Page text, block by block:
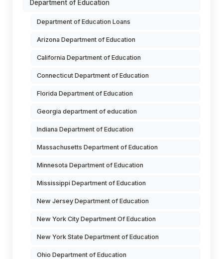
Department of Education
Department of Education Loans
Arizona Department of Education
California Department of Education
Connecticut Department of Education
Florida Department of Education
Georgia department of education
Indiana Department of Education
Massachusetts Department of Education
Minnesota Department of Education
Mississippi Department of Education
New Jersey Department of Education
New York City Department Of Education
New York State Department of Education
Ohio Department of Education